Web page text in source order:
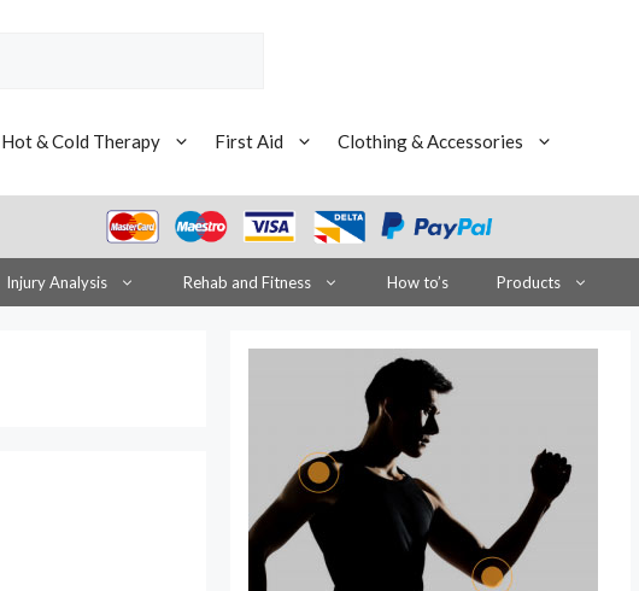
Hot & Cold Therapy First Aid
Clothing & Accessories
Injury Analysis Rehab and Fitness How to’s Products